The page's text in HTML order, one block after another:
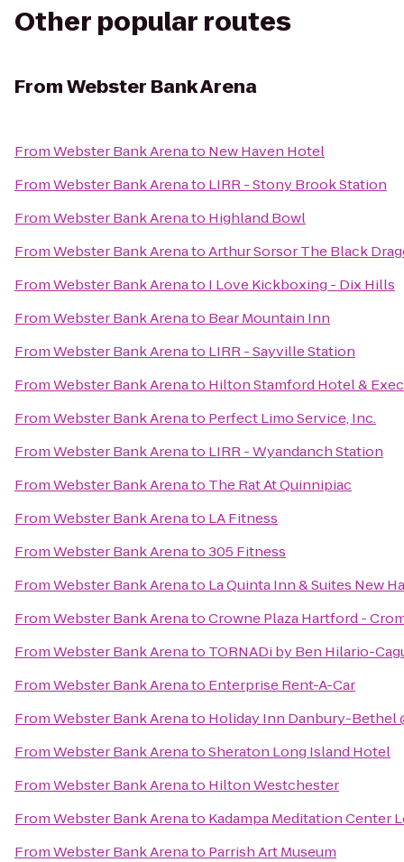
Other popular routes
FromWebster Bank Arena
FromWebster Bank Arenato New Haven Hotel
FromWebster Bank Arenato LIRR - Stony Brook Station
FromWebster Bank Arenato Highland Bowl
FromWebster Bank ArenatoArthur Sorsor The Black
FromWebster Bank Arenato I Love Kickboxing - Dix Hills
FromWebster Bank Arenato Bear Mountain Inn
FromWebster Bank Arenato LIRR - Sayville Station
FromWebster Bank Arenato Hilton Stamford Hotel &
FromWebster Bank Arenato Perfect Limo Service, Inc.
FromWebster Bank Arenato LIRR - Wyandanch Station
FromWebster Bank Arenato The Rat At Quinnipiac
FromWebster Bank Arenato LA Fitness
FromWebster Bank Arenato305 Fitness
FromWebster Bank Arenato La Quinta Inn & Suites New
FromWebster Bank ArenatoCrowne Plaza Hartford -
FromWebster Bank Arenato TORNADi by Ben Hilario-
FromWebster Bank Arenato Enterprise Rent-A-Car
FromWebster Bank Arenato Holiday Inn Danbury-Bethel
FromWebster Bank ArenatoSheraton Long Island Hotel
FromWebster Bank Arenato Hilton Westchester
FromWebster Bank Arenato Kadampa Meditation Center
FromWebster Bank Arenato Parrish Art Museum